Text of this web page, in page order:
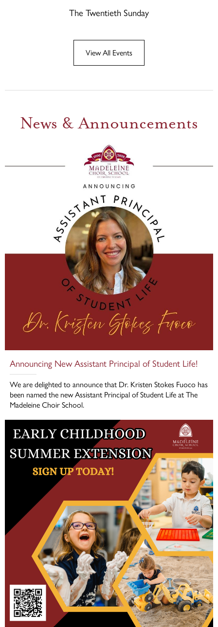
The Twentieth Sunday
View All Events
News & Announcements
Announcing New Assistant Principal of Student Life!
We are delighted to announce that Dr. Kristen Stokes Fuoco has
been named the new Assistant Principal of Student Life at The
Madeleine Choir School.